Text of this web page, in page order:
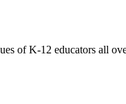
of K-12 educators all